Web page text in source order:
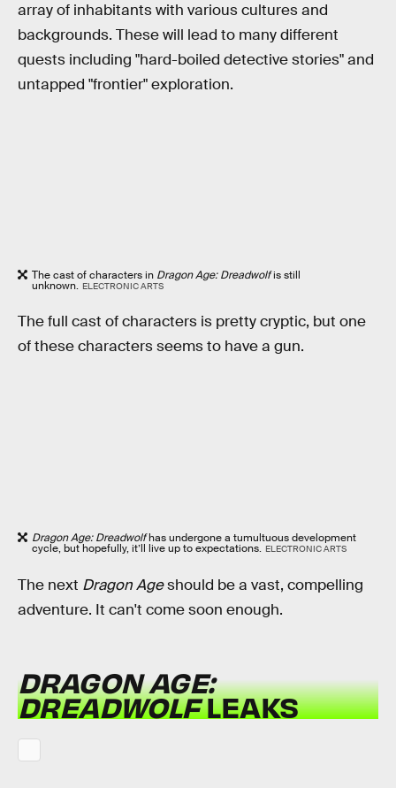
array of inhabitants with various cultures and
backgrounds. These will lead to many different
quests including "hard-boiled detective stories" and
untapped "frontier" exploration.
The cast of characters in Dragon Age: Dreadwolfis still
unknown. ELECTRONIC ARTS
The full cast of characters is pretty cryptic, but one
of these characters seems to have a gun.
Dragon Age: Dreadwolfhas undergone a tumultuous development
cycle, but hopefully, it’ll live up to expectations. ELECTRONIC ARTS
The next Dragon Ageshould be a vast, compelling
adventure. It can't come soon enough.
DRAGON AGE:
DREADWOLFLEAKS